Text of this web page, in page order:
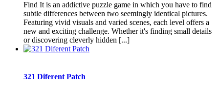
Find It is an addictive puzzle game in which you have to find
subtle differences between two seemingly identical pictures.
Featuring vivid visuals and varied scenes, each level offers a
new and exciting challenge. Whether it's finding small details
or discovering cleverly hidden [...]
321 Diferent Patch